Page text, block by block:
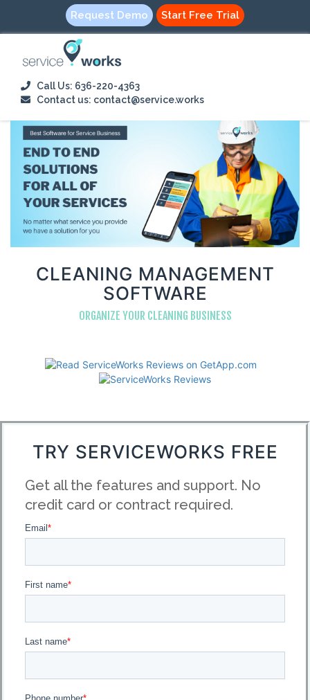
Request Demo Start Free Trial
Call Us: 636-220-4363
Contact us: contact@service.works
CLEANING MANAGEMENT
SOFTWARE
ORGANIZE YOUR CLEANING BUSINESS
TRY SERVICEWORKS FREE
Get all the features and support. No
credit card or contract required.